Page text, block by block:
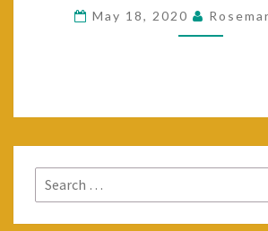
TO
DO
May 18, 2020
Search
for: